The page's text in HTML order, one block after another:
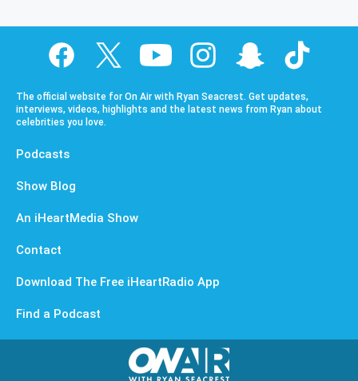
The official website for On Air with Ryan Seacrest. Get updates,
interviews, videos, highlights and the latest news from Ryan about
celebrities you love.
Podcasts
Show Blog
An iHeartMedia Show
Contact
Download The Free iHeartRadio App
Find a Podcast